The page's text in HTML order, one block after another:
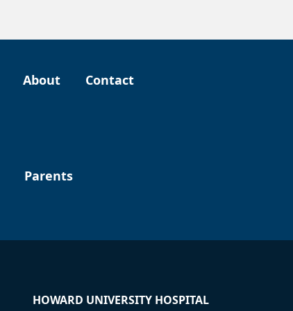
About Contact
Parents
HOWARD UNIVERSITY HOSPITAL